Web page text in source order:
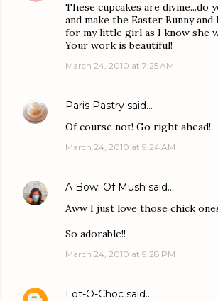
These cupcakes are divine...do
and make the Easter Bunny and
for my little girl as I know she
Your work is beautiful!
March 24, 2010 at 7:25 AM
Paris Pastry said…
Of course not! Go right ahead!
March 24, 2010 at 9:24 AM
A Bowl Of Mush said…
Aww I just love those chick
So adorable!!
March 24, 2010 at 9:28 PM
Lot-O-Choc said…